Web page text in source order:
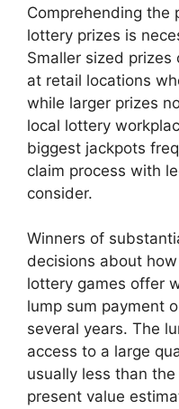
Comprehending the
lottery prizes is
Smaller sized prizes
at retail locations
while larger prizes
local lottery
biggest jackpots
claim process with
consider.
Winners of
decisions about
lottery games offer
lump sum payment
several years. The
access to a large
usually less than
present value